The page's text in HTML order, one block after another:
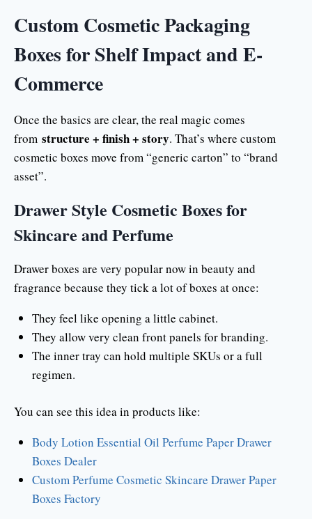
Custom Cosmetic Packaging
Boxes for Shelf Impact and E-
Commerce
Once the basics are clear, the real magic comes
from structure + finish + story. That’s where custom
cosmetic boxes move from “generic carton” to “brand
asset”.
Drawer Style Cosmetic Boxes for
Skincare and Perfume
Drawer boxes are very popular now in beauty and
fragrance because they tick a lot of boxes at once:
They feel like opening a little cabinet.
They allow very clean front panels for branding.
The inner tray can hold multiple SKUs or a full
regimen.
You can see this idea in products like:
Body Lotion Essential Oil Perfume Paper Drawer
Boxes Dealer
Custom Perfume Cosmetic Skincare Drawer Paper
Boxes Factory